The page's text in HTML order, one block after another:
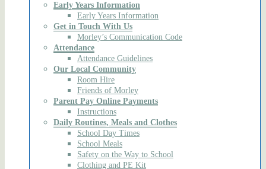
Early Years Information
Early Years Information
Get in Touch With Us
Morley’s Communication Code
Attendance
Attendance Guidelines
Our Local Community
Room Hire
Friends of Morley
Parent Pay Online Payments
Instructions
Daily Routines, Meals and Clothes
School Day Times
School Meals
Safety on the Way to School
Clothing and PE Kit